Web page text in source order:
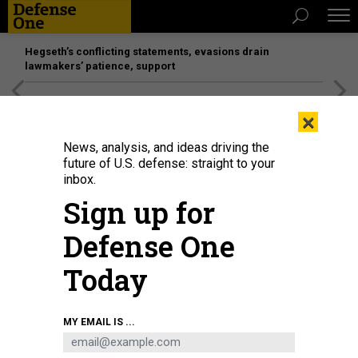
Hegseth’s conflicting statements, evasions drain
lawmakers’ patience, support
Defense Secretary Pete Hegseth speaks as Joint Chiefs Chairman Gen. Dan
Caine waits to testify during a House Appropriations Committee panel
hearing on the proposed 2027 defense budget in Washington, D.C., on May
SAUL LOEB / AFP VIA GETTY IMAGES
×
News, analysis, and ideas driving the
future of U.S. defense: straight to your
inbox.
Sign up for
Defense One
Today
MY EMAIL IS ...